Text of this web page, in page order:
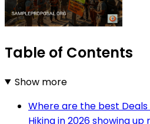
Table of Contents
Show more
Where are the best
Hiking in 2026 showing up